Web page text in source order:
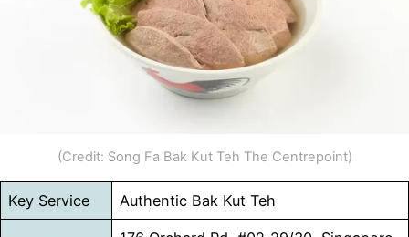
(Credit: Song Fa Bak Kut Teh The Centrepoint)
Key Service Authentic Bak Kut Teh